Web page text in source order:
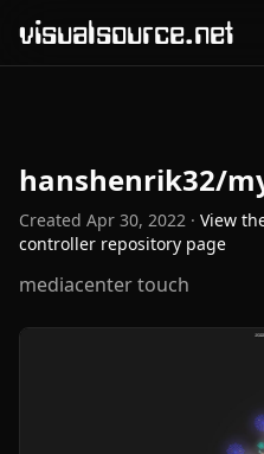
visualsource.net
hanshenrik32/
Created Apr 30, 2022 · View
controller repository page
mediacenter touch